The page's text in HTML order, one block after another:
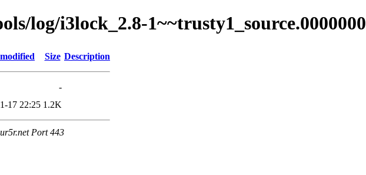
log/i3lock_2.8-1~~trusty1_source.0000000
Size Description
-
17 22:25 1.2K
Port 443